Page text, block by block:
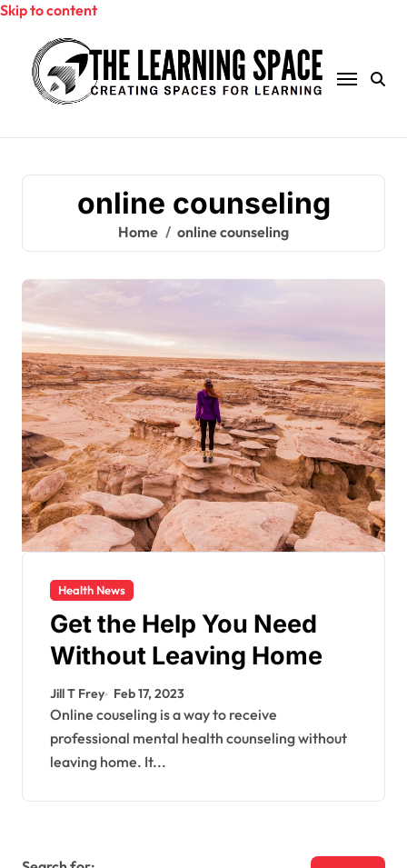
Skip to content
online counseling
Home online counseling
Health News
Get the Help You Need
Without Leaving Home
Jill T Frey Feb 17, 2023
Online couseling is a way to receive
professional mental health counseling without
leaving home. It...